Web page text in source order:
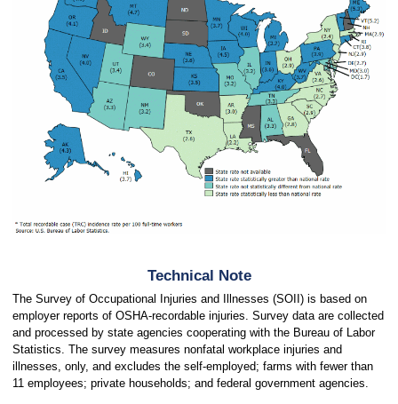
Technical Note
The Survey of Occupational Injuries and Illnesses (SOII) is based on
employer reports of OSHA-recordable injuries. Survey data are collected
and processed by state agencies cooperating with the Bureau of Labor
Statistics. The survey measures nonfatal workplace injuries and
illnesses, only, and excludes the self-employed; farms with fewer than
11 employees; private households; and federal government agencies.